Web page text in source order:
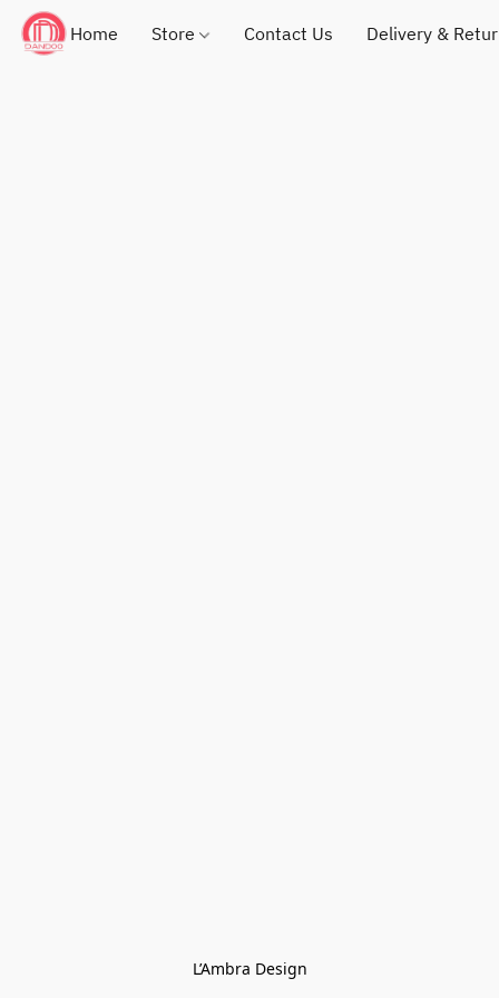
Home Store Contact Us Delivery &
L’Ambra Design